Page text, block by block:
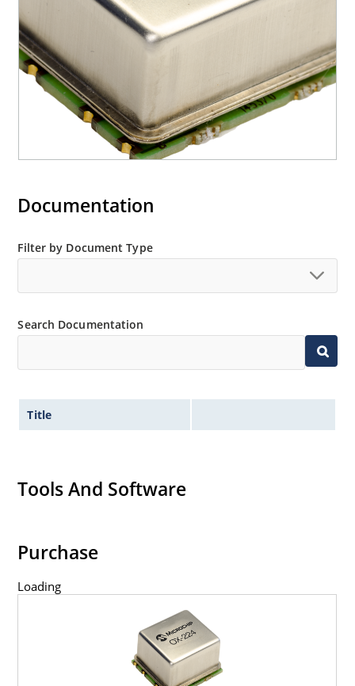
Documentation
Filter by Document Type
Search Documentation
Title
Tools And Software
Purchase
Loading